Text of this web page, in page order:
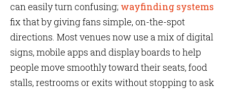
can easily turn confusing; wayfinding systems
fix that by giving fans simple, on-the-spot
directions. Most venues now use a mix of digital
signs, mobile apps and display boards to help
people move smoothly toward their seats, food
stalls, restrooms or exits without stopping to ask